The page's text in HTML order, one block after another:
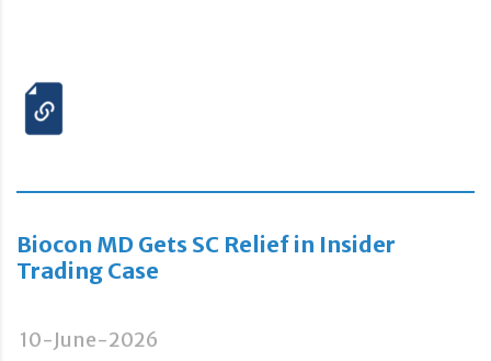
Biocon MD Gets SC Relief in Insider
Trading Case
10-June-2026